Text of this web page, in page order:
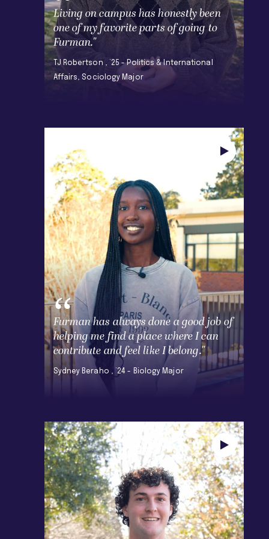
Living on campus has honestly been
one of my favorite parts of going to
Furman."
TJ Robertson , ’25 - Politics & International
Affairs, Sociology Major
Furman has always done a good job of
helping me find a place where I can
contribute and feel like I belong."
Sydney Beraho , ’24 - Biology Major